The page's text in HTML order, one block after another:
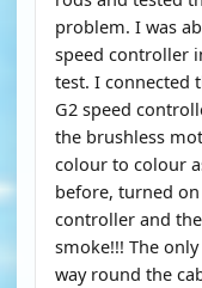
problem. I was
speed controller
test. I connected
G2 speed
the brushless
colour to colour
before, turned
controller and
smoke!!! The
way round the